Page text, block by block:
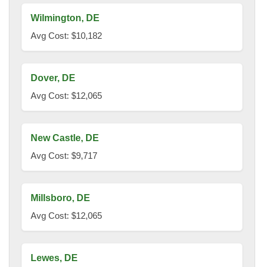
Wilmington, DE
Avg Cost: $10,182
Dover, DE
Avg Cost: $12,065
New Castle, DE
Avg Cost: $9,717
Millsboro, DE
Avg Cost: $12,065
Lewes, DE